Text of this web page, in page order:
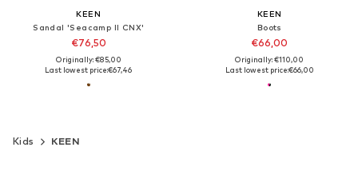
KEEN
Sandal 'Seacamp II CNX'
€76,50
Originally: €85,00
Last lowest price:€67,46
KEEN
Boots
€66,00
Originally: €110,00
Last lowest price:€66,00
Kids KEEN